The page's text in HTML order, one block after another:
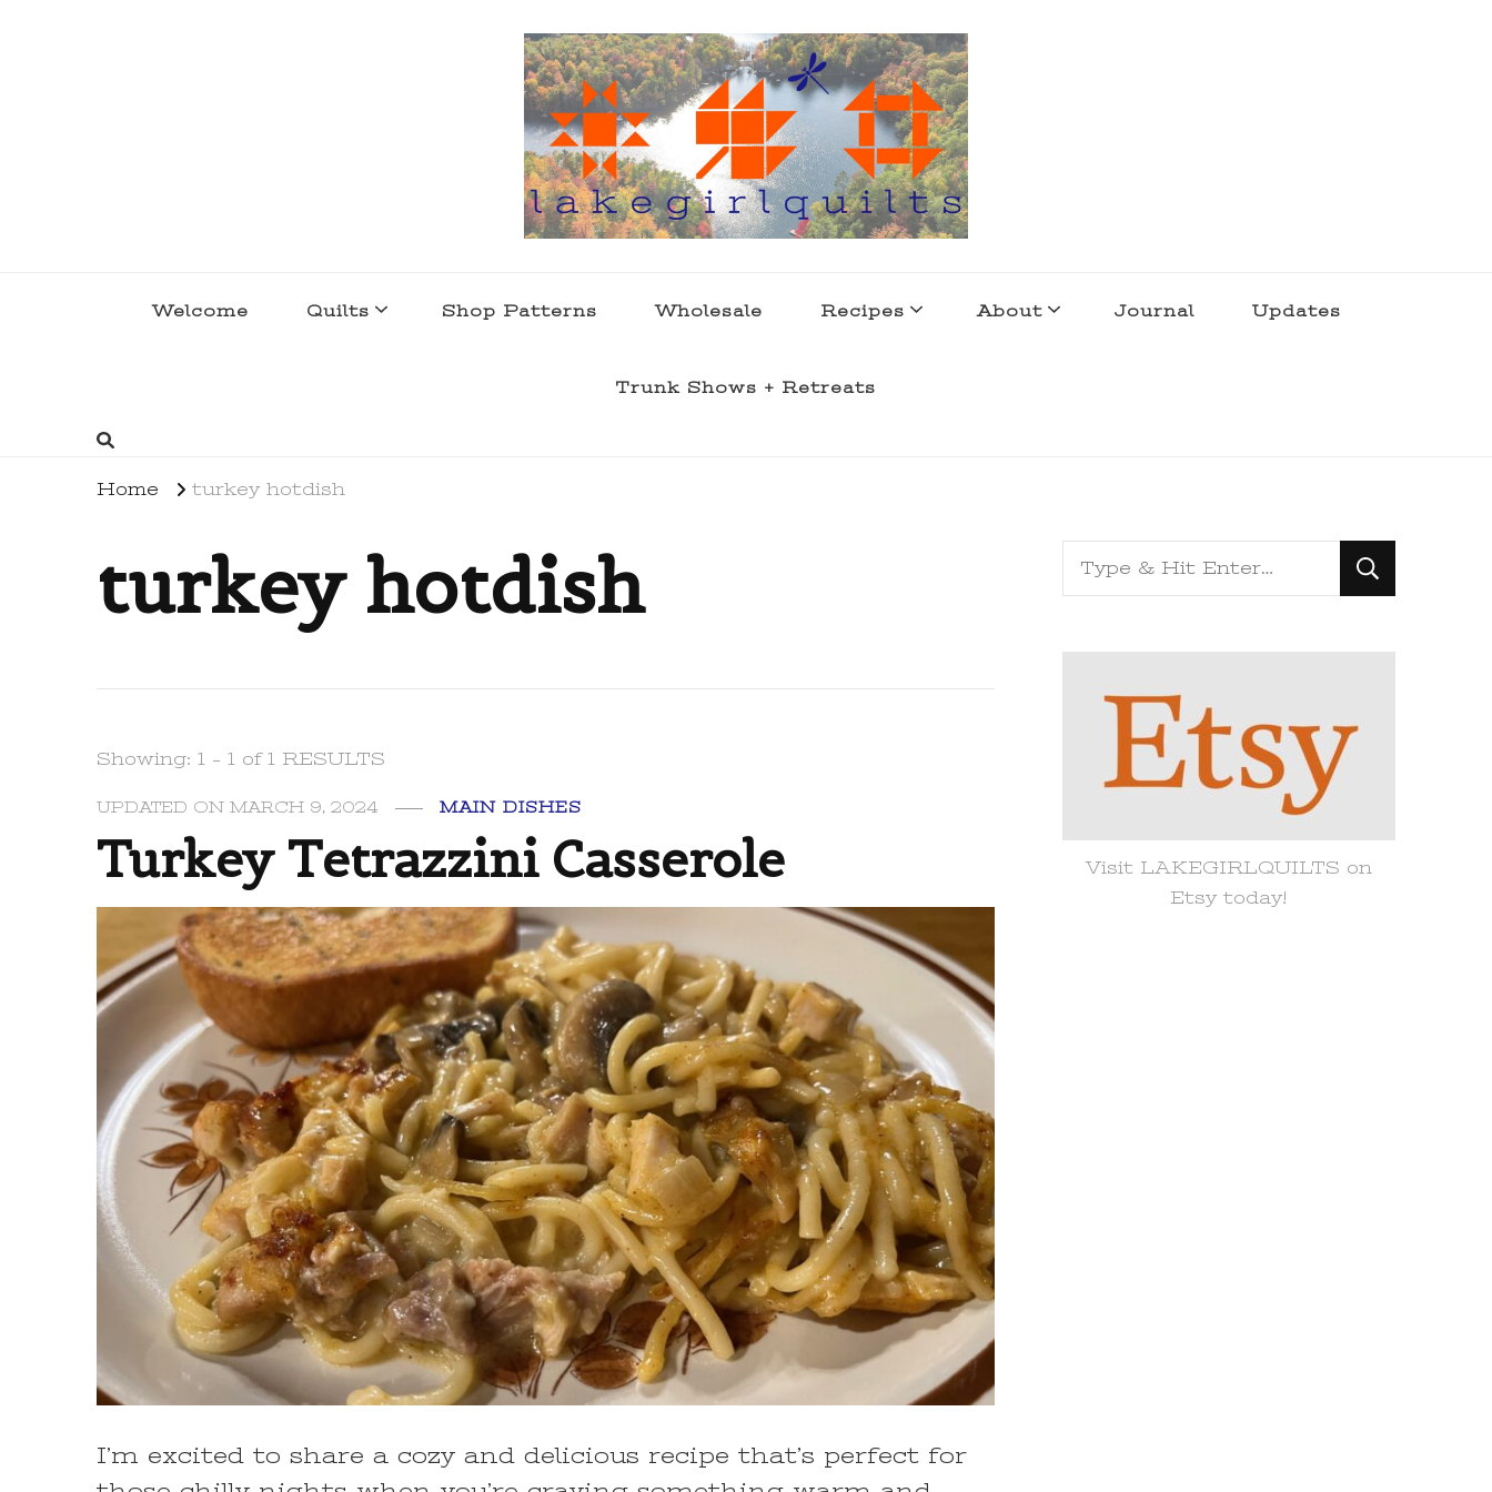
Welcome Quilts Shop Patterns Wholesale Recipes About Journal Updates
Trunk Shows + Retreats
Home turkey hotdish
turkey hotdish
Showing: 1 - 1 of 1 RESULTS
UPDATED ONMARCH 9, 2024 MAIN DISHES
Turkey Tetrazzini Casserole
I’m excited to share a cozy and delicious recipe that’s perfect for
Looking
for
Visit LAKEGIRLQUILTS on
Etsy today!